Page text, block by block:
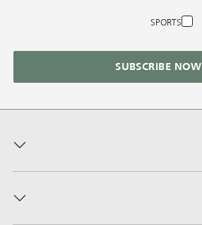
SPORTS
SUBSCRIBE NOW